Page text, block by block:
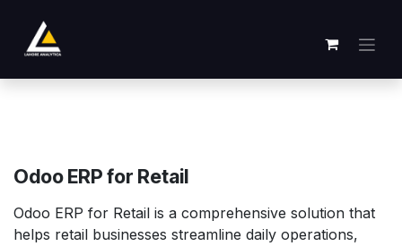
Odoo ERP for Retail
Odoo ERP for Retail is a comprehensive solution that
helps retail businesses streamline daily operations,